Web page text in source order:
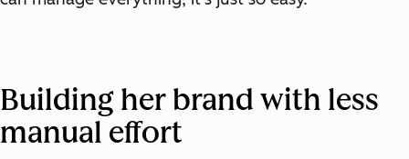
Building her brand with less
manual effort